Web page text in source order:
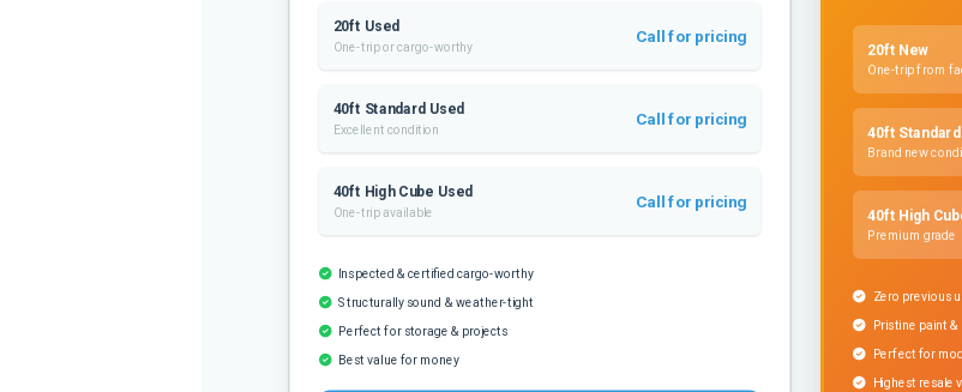
20ft Used
One-trip or cargo-worthy
Call for pricing
40ft Standard Used
Excellent condition
Call for pricing
40ft High Cube Used
One-trip available
Call for pricing
Inspected & certified cargo-worthy
Structurally sound & weather-tight
Perfect for storage & projects
Best value for money
20ft New
One-trip from
40ft Standard
Brand new
40ft High
Premium grade
Zero previous
Pristine paint &
Perfect for
Highest resale